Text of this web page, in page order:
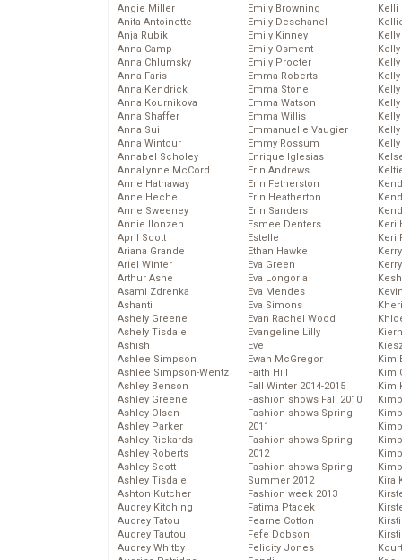
Angie Miller
Anita Antoinette
Anja Rubik
Anna Camp
Anna Chlumsky
Anna Faris
Anna Kendrick
Anna Kournikova
Anna Shaffer
Anna Sui
Anna Wintour
Annabel Scholey
AnnaLynne McCord
Anne Hathaway
Anne Heche
Anne Sweeney
Annie Ilonzeh
April Scott
Ariana Grande
Ariel Winter
Arthur Ashe
Asami Zdrenka
Ashanti
Ashely Greene
Ashely Tisdale
Ashish
Ashlee Simpson
Ashlee Simpson-Wentz
Ashley Benson
Ashley Greene
Ashley Olsen
Ashley Parker
Ashley Rickards
Ashley Roberts
Ashley Scott
Ashley Tisdale
Ashton Kutcher
Audrey Kitching
Audrey Tatou
Audrey Tautou
Audrey Whitby
Emily Browning
Emily Deschanel
Emily Kinney
Emily Osment
Emily Procter
Emma Roberts
Emma Stone
Emma Watson
Emma Willis
Emmanuelle Vaugier
Emmy Rossum
Enrique Iglesias
Erin Andrews
Erin Fetherston
Erin Heatherton
Erin Sanders
Esmee Denters
Estelle
Ethan Hawke
Eva Green
Eva Longoria
Eva Mendes
Eva Simons
Evan Rachel Wood
Evangeline Lilly
Eve
Ewan McGregor
Faith Hill
Fall Winter 2014-2015
Fashion shows Fall 2010
Fashion shows Spring
2011
Fashion shows Spring
2012
Fashion shows Spring
Summer 2012
Fashion week 2013
Fatima Ptacek
Fearne Cotton
Fefe Dobson
Felicity Jones
Kelli
Keri
Keri
Kim
Kim
Kim
Kira